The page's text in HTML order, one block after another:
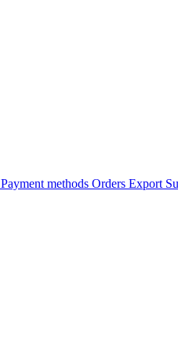
Payment methods Orders Export